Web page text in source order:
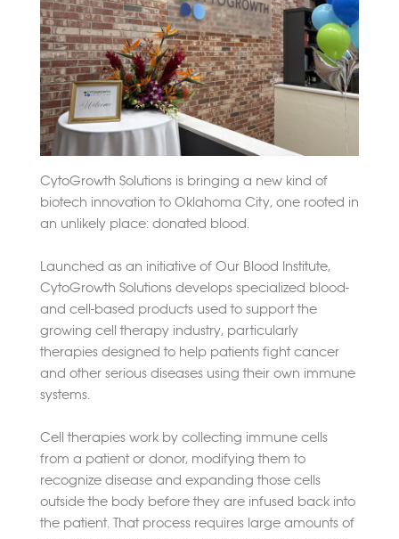
CytoGrowth Solutions is bringing a new kind of
biotech innovation to Oklahoma City, one rooted in
an unlikely place: donated blood.
Launched as an initiative of Our Blood Institute,
CytoGrowth Solutions develops specialized blood-
and cell-based products used to support the
growing cell therapy industry, particularly
therapies designed to help patients fight cancer
and other serious diseases using their own immune
systems.
Cell therapies work by collecting immune cells
from a patient or donor, modifying them to
recognize disease and expanding those cells
outside the body before they are infused back into
the patient. That process requires large amounts of